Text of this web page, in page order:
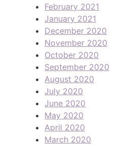
February 2021
January 2021
December 2020
November 2020
October 2020
September 2020
August 2020
July 2020
June 2020
May 2020
April 2020
March 2020